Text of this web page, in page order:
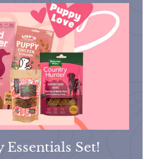
Essentials Set!